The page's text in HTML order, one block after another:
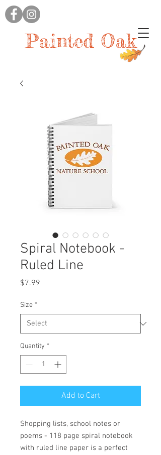
Painted Oak
Spiral Notebook -
Ruled Line
$7.99
Size *
Quantity *
Add to Cart
Shopping lists, school notes or
poems - 118 page spiral notebook
with ruled line paper is a perfect